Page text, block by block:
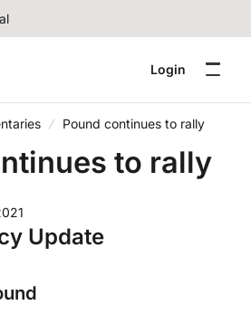
Login
Pound continues to rally
to rally
Update